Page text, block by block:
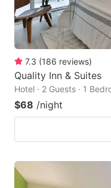
7.3 (186 reviews)
Quality Inn & Suites
Hotel · 2 Guests · 1
$68 /night